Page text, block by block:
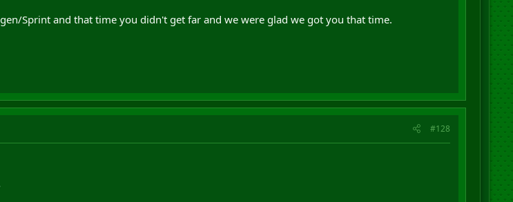
Sprint and that time you didn't get far and we were glad we got you that time.
#128